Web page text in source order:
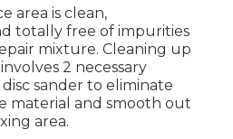
area is clean,
totally free of impurities
mixture. Cleaning up
2 necessary
disc sander to eliminate
material and smooth out
area.